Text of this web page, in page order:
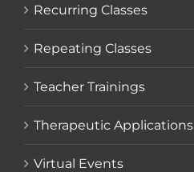
Recurring Classes
Repeating Classes
Teacher Trainings
Therapeutic Applications
Virtual Events